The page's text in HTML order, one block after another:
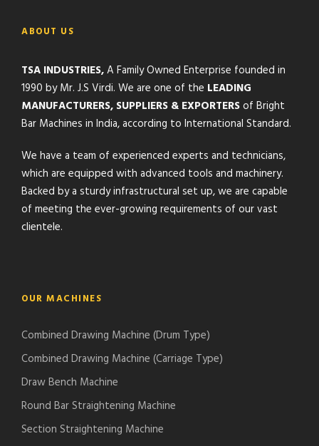
ABOUT US
TSA INDUSTRIES,A Family Owned Enterprise founded in
1990 by Mr. J.S Virdi. We are one of the LEADING
MANUFACTURERS, SUPPLIERS & EXPORTERSof Bright
Bar Machines in India, according to International Standard.
We have a team of experienced experts and technicians,
which are equipped with advanced tools and machinery.
Backed by a sturdy infrastructural set up, we are capable
of meeting the ever-growing requirements of our vast
clientele.
OUR MACHINES
Combined Drawing Machine (Drum Type)
Combined Drawing Machine (Carriage Type)
Draw Bench Machine
Round Bar Straightening Machine
Section Straightening Machine